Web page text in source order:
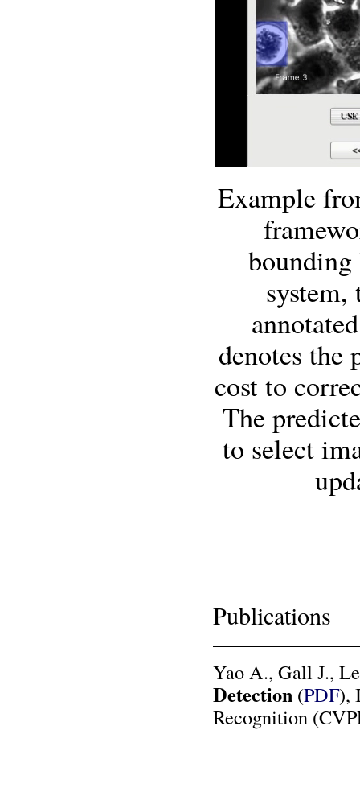
Example
bounding
system,
denotes the
cost to
The
to select
Publications
Yao A., Gall J.,
Detection(PDF),
Recognition